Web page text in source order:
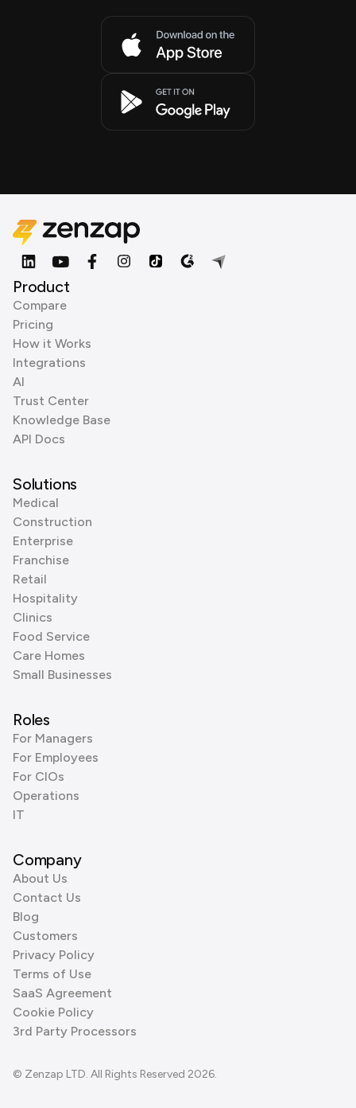
Product
Compare
Pricing
How it Works
Integrations
AI
Trust Center
Knowledge Base
API Docs
Solutions
Medical
Construction
Enterprise
Franchise
Retail
Hospitality
Clinics
Food Service
Care Homes
Small Businesses
Roles
For Managers
For Employees
For CIOs
Operations
IT
Company
About Us
Contact Us
Blog
Customers
Privacy Policy
Terms of Use
SaaS Agreement
Cookie Policy
3rd Party Processors
© Zenzap LTD. All Rights Reserved 2026.